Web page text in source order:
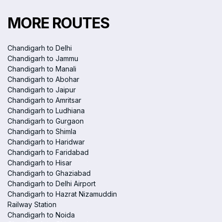
MORE ROUTES
Chandigarh to Delhi
Chandigarh to Jammu
Chandigarh to Manali
Chandigarh to Abohar
Chandigarh to Jaipur
Chandigarh to Amritsar
Chandigarh to Ludhiana
Chandigarh to Gurgaon
Chandigarh to Shimla
Chandigarh to Haridwar
Chandigarh to Faridabad
Chandigarh to Hisar
Chandigarh to Ghaziabad
Chandigarh to Delhi Airport
Chandigarh to Hazrat Nizamuddin
Railway Station
Chandigarh to Noida